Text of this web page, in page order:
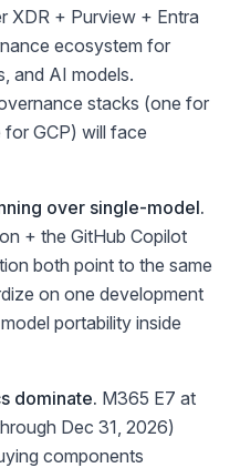
XDR + Purview + Entra
ecosystem for
and AI models.
stacks (one for
GCP) will face
over single-model.
+ the GitHub Copilot
both point to the same
on one development
portability inside
dominate. M365 E7 at
Dec 31, 2026)
components